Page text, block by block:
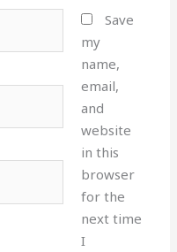
Save
my
name,
email,
and
website
in this
browser
for the
next time
I